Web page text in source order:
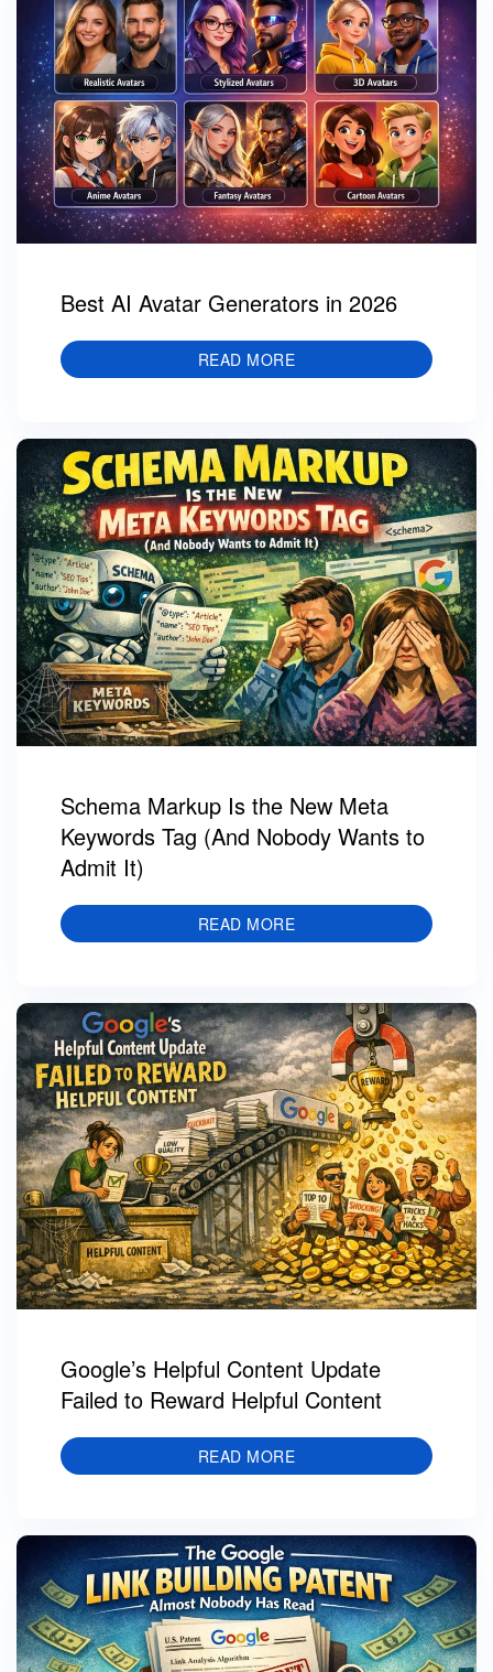
Best AI Avatar Generators in 2026
READ MORE
Schema Markup Is the New Meta
Keywords Tag (And Nobody Wants to
Admit It)
READ MORE
Google’s Helpful Content Update
Failed to Reward Helpful Content
READ MORE